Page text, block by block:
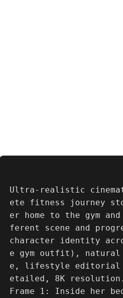
Ultra-realistic
ete fitness journey
er home to the gym
ferent scene and
character identity
e gym outfit),
e, lifestyle editorial
etailed, 8K resolution.
Frame 1: Inside her